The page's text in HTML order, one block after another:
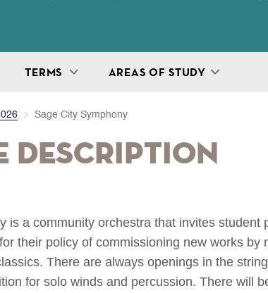
TERMS AREAS OF STUDY
Sage City Symphony
Description
is a community orchestra that invites student
their policy of commissioning new works by
There are always openings in the
for solo winds and percussion. There will